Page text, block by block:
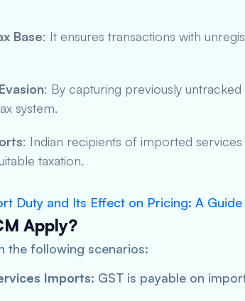
Base: It ensures transactions with
: By capturing previously untracked
system.
: Indian recipients of imported
taxation.
Duty and Its Effect on Pricing: A
Apply?
the following scenarios:
Imports: GST is payable on